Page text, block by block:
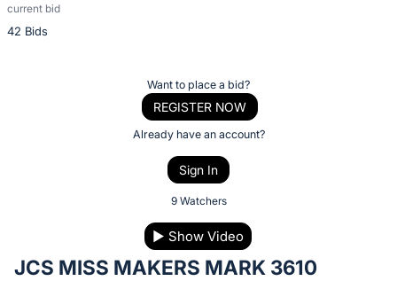
current bid
42 Bids
Description
of
on
Want to place a bid?
REGISTER NOW
Already have an account?
Sign In
9 Watchers
▶ Show Video
JCS MISS MAKERS MARK 3610